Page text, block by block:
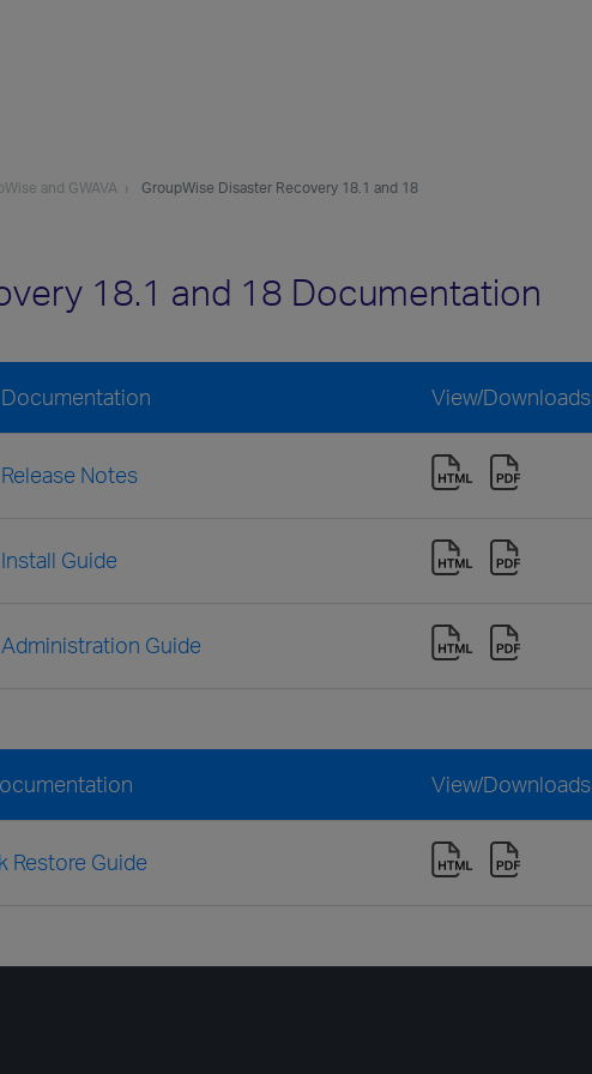
and GWAVA GroupWise Disaster Recovery 18.1 and 18
18.1 and 18 Documentation
View/Downloads
Notes
Guide
Guide
View/Downloads
Restore Guide